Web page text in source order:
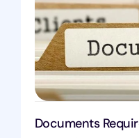
Documents